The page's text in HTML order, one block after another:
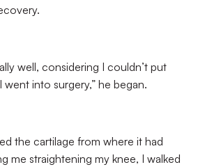
well, considering I couldn’t put
into surgery,” he began.
the cartilage from where it had
me straightening my knee, I walked